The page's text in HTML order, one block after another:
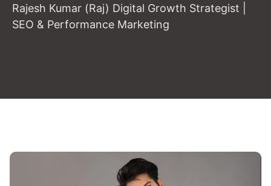
Rajesh Kumar (Raj) Digital Growth Strategist |
SEO & Performance Marketing